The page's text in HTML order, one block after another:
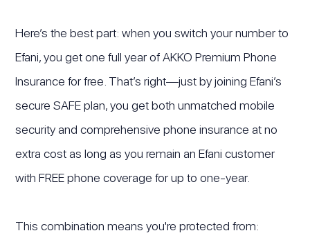
Here’s the best part: when you switch your number to
Efani, you get one full year of AKKO Premium Phone
Insurance for free. That’s right—just by joining Efani’s
secure SAFE plan, you get both unmatched mobile
security and comprehensive phone insurance at no
extra cost as long as you remain an Efani customer
with FREE phone coverage for up to one-year.
This combination means you're protected from: